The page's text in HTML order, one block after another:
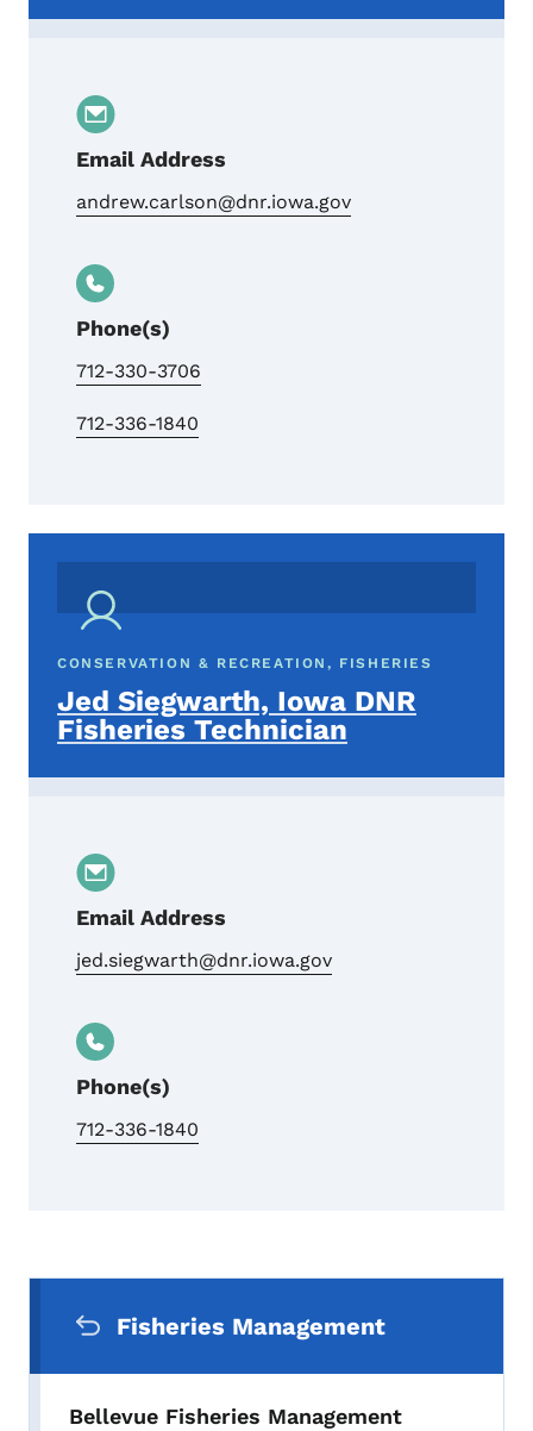
Email Address
andrew.carlson@dnr.iowa.gov
Phone(s)
712-330-3706
712-336-1840
CONSERVATION & RECREATION, FISHERIES
Jed Siegwarth, Iowa DNR
Fisheries Technician
Email Address
jed.siegwarth@dnr.iowa.gov
Phone(s)
712-336-1840
Fisheries Management
Bellevue Fisheries Management